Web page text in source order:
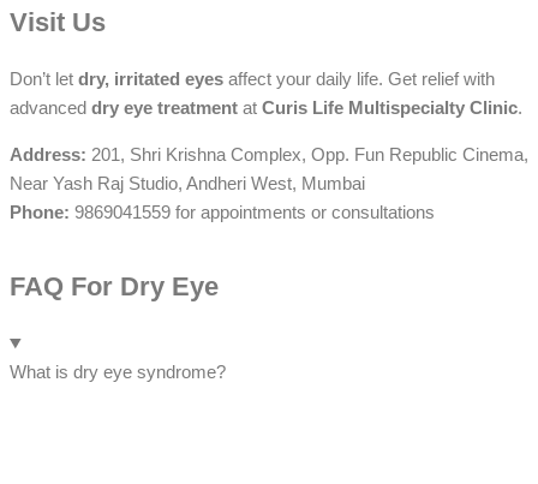
Visit Us
Don’t let dry, irritated eyes affect your daily life. Get relief with
advanced dry eye treatment at Curis Life Multispecialty Clinic.
Address: 201, Shri Krishna Complex, Opp. Fun Republic Cinema,
Near Yash Raj Studio, Andheri West, Mumbai
Phone: 9869041559 for appointments or consultations
FAQ For Dry Eye
What is dry eye syndrome?